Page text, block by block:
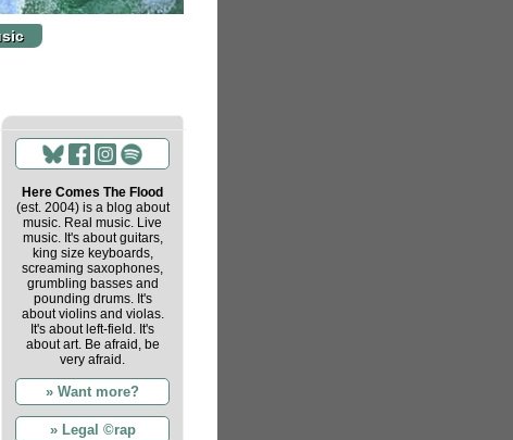
Here Comes The Flood
(est. 2004) is a blog about
music. Real music. Live
music. It's about guitars,
king size keyboards,
screaming saxophones,
grumbling basses and
pounding drums. It's
about violins and violas.
It's about left-field. It's
about art. Be afraid, be
very afraid.
» Want more?
» Legal ©rap